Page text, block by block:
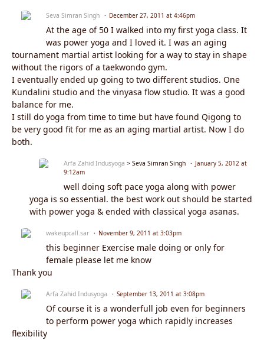
Seva Simran Singh December 27, 2011 at 4:46pm
At the age of 50 I walked into my first yoga class. It
was power yoga and I loved it. I was an aging
tournament martial artist looking for a way to stay in shape
without the rigors of a taekwondo gym.
I eventually ended up going to two different studios. One
Kundalini studio and the vinyasa flow studio. It was a good
balance for me.
I still do yoga from time to time but have found Qigong to
be very good fit for me as an aging martial artist. Now I do
both.
Arfa Zahid Indusyoga > Seva Simran Singh
January 5, 2012 at
9:12am
well doing soft pace yoga along with power
yoga is so essential. the best work out should be started
with power yoga & ended with classical yoga asanas.
wakeupcall.sar November 9, 2011 at 3:03pm
this beginner Exercise male doing or only for
female please let me know
Thank you
Arfa Zahid Indusyoga September 13, 2011 at 3:08pm
Of course it is a wonderfull job even for beginners
to perform power yoga which rapidly increases
flexibility